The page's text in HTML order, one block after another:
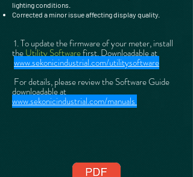
lighting conditions.
Corrected a minor issue affecting display quality.
1. To update the firmware of your meter, install
theUtility Softwarefirst. Downloadable at
www.sekonicindustrial.com/utilitysoftware
For details, please review the Software Guide
downloadable at
www.sekonicindustrial.com/manuals